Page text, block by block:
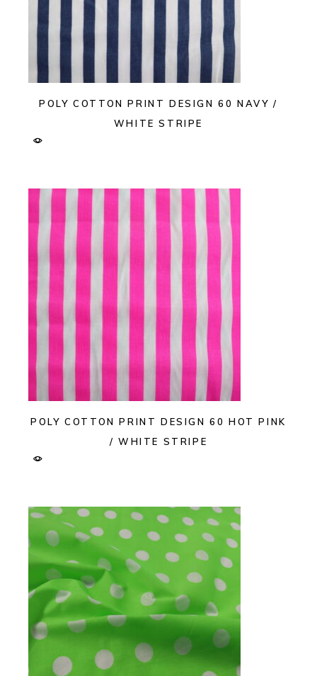
POLY COTTON PRINT DESIGN 60 NAVY /
WHITE STRIPE
POLY COTTON PRINT DESIGN 60 HOT PINK
/ WHITE STRIPE